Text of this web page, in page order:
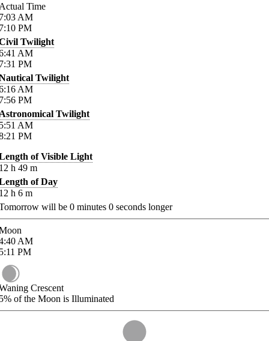
Time
AM
PM
Twilight
AM
PM
Twilight
AM
PM
Twilight
AM
PM
of Visible Light
h 49 m
of Day
h 6 m
will be 0 minutes 0 seconds longer
AM
PM
Crescent
of the Moon is Illuminated